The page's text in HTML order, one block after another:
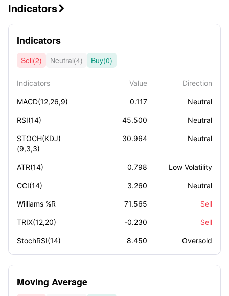
Indicators
Indicators
Sell(2) Neutral(4) Buy(0)
Indicators Value Direction
MACD(12,26,9) 0.117 Neutral
RSI(14) 45.500 Neutral
STOCH(KDJ)
(9,3,3)
30.964 Neutral
ATR(14) 0.798 Low Volatility
CCI(14) 3.260 Neutral
Williams %R 71.565 Sell
TRIX(12,20) -0.230 Sell
StochRSI(14) 8.450 Oversold
Moving Average